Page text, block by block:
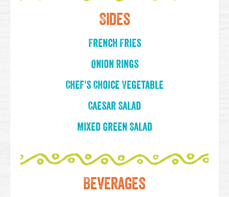
Sides
French Fries
Onion Rings
Chef's Choice Vegetable
Caesar Salad
Mixed Green Salad
Beverages